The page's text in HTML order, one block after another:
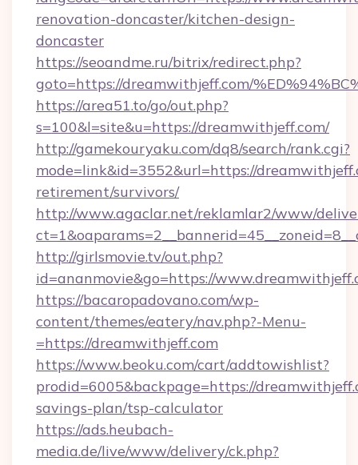
renovation-doncaster/kitchen-design-
doncaster
https://seoandme.ru/bitrix/redirect.php?
goto=https://dreamwithjeff.com/
https://area51.to/go/out.php?
s=100&l=site&u=https://dreamwithjeff.com/
http://gamekouryaku.com/dq8/search/rank.cgi?
mode=link&id=3552&url=https://
retirement/survivors/
http://www.agaclar.net/reklamlar2/www/
http://girlsmovie.tv/out.php?
id=ananmovie&go=https://
https://bacaropadovano.com/wp-
content/themes/eatery/nav.php?-Menu-
=https://dreamwithjeff.com
https://www.beoku.com/cart/addtowishlist?
prodid=6005&backpage=https://
savings-plan/tsp-calculator
https://ads.heubach-
media.de/live/www/delivery/ck.php?